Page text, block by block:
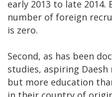
early 2013 to late 2014.
number of foreign
is zero.
Second, as has been
studies, aspiring
but more education